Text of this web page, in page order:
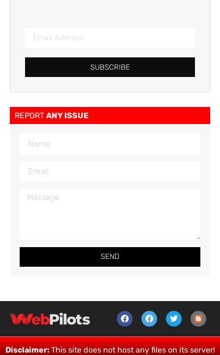
SUBSCRIBE
REPORT ANY ISSUE
SEND
Disclaimer:This site does not host any files on its server!